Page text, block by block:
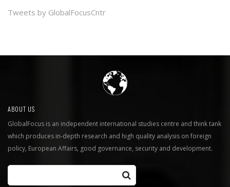
Tweets by GlobalFocusCntr
ABOUT US
GlobalFocus is an independent international studies centre and think tank
which produces in-depth research and high quality analysis on foreign
policy, European Affairs, good governance, security and development.